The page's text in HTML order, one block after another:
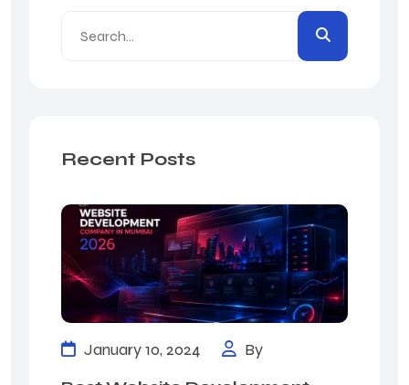
Recent Posts
January 10, 2024
By